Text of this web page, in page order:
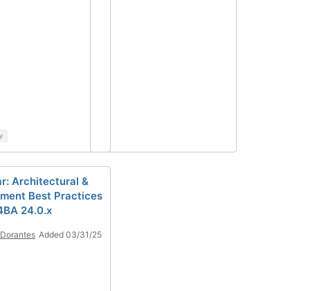
Architectural &
Best Practices
24.0.x
Added 03/31/25